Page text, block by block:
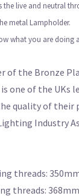
the live and neutral
metal Lampholder.
what you are
of the Bronze
one of the UKs
quality of their
Industry
threads:
threads: 368mm